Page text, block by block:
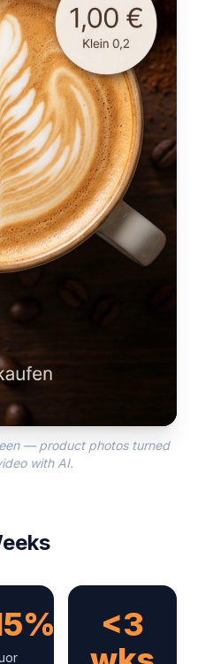
— product photos turned
with AI.
<3